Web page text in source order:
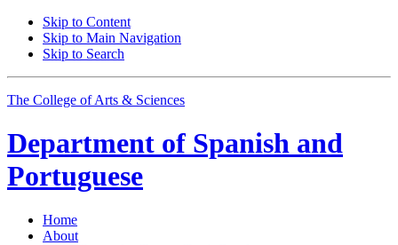
Skip to Content
Skip to Main Navigation
Skip to Search
The College of Arts & Sciences
Department of Spanish and
Portuguese
Home
About